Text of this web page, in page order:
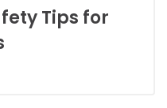
Tips for